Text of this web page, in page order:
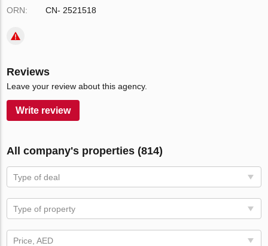
ORN: CN- 2521518
Reviews
Leave your review about this agency.
Write review
All company's properties (814)
Type of deal
Type of property
Price, AED